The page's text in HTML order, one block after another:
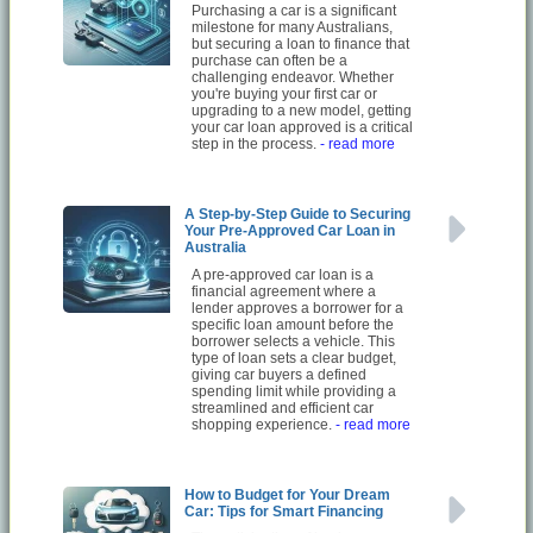
Purchasing a car is a significant
milestone for many Australians,
but securing a loan to finance that
purchase can often be a
challenging endeavor. Whether
you're buying your first car or
upgrading to a new model, getting
your car loan approved is a critical
step in the process.- read more
A Step-by-Step Guide to Securing
Your Pre-Approved Car Loan in
Australia
A pre-approved car loan is a
financial agreement where a
lender approves a borrower for a
specific loan amount before the
borrower selects a vehicle. This
type of loan sets a clear budget,
giving car buyers a defined
spending limit while providing a
streamlined and efficient car
shopping experience.- read more
How to Budget for Your Dream
Car: Tips for Smart Financing